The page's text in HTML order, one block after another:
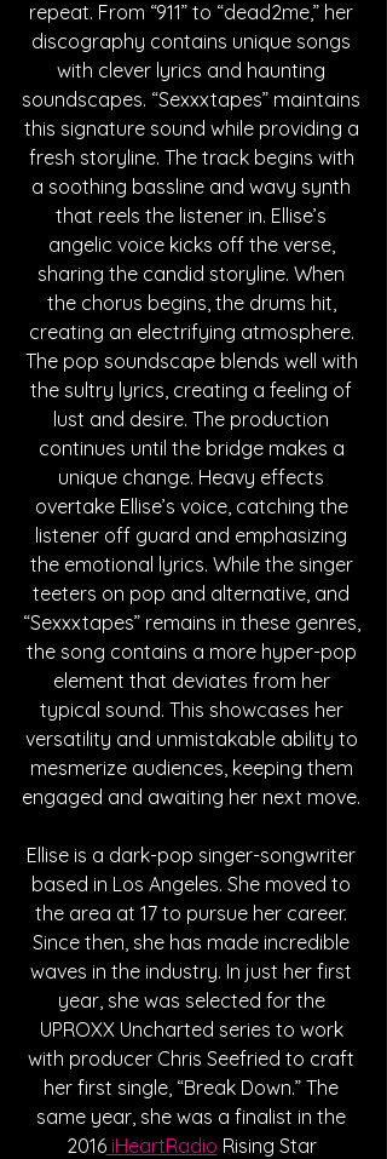
repeat. From “911” to “dead2me,” her
discography contains unique songs
with clever lyrics and haunting
soundscapes. “Sexxxtapes” maintains
this signature sound while providing a
fresh storyline. The track begins with
a soothing bassline and wavy synth
that reels the listener in. Ellise’s
angelic voice kicks off the verse,
sharing the candid storyline. When
the chorus begins, the drums hit,
creating an electrifying atmosphere.
The pop soundscape blends well with
the sultry lyrics, creating a feeling of
lust and desire. The production
continues until the bridge makes a
unique change. Heavy effects
overtake Ellise’s voice, catching the
listener off guard and emphasizing
the emotional lyrics. While the singer
teeters on pop and alternative, and
“Sexxxtapes” remains in these genres,
the song contains a more hyper-pop
element that deviates from her
typical sound. This showcases her
versatility and unmistakable ability to
mesmerize audiences, keeping them
engaged and awaiting her next move.
Ellise is a dark-pop singer-songwriter
based in Los Angeles. She moved to
the area at 17 to pursue her career.
Since then, she has made incredible
waves in the industry. In just her first
year, she was selected for the
UPROXX Uncharted series to work
with producer Chris Seefried to craft
her first single, “Break Down.” The
same year, she was a finalist in the
2016 iHeartRadio Rising Star